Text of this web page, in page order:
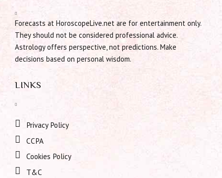
Forecasts at HoroscopeLive.net are for entertainment only.
They should not be considered professional advice.
Astrology offers perspective, not predictions. Make
decisions based on personal wisdom.
LINKS
Privacy Policy
CCPA
Cookies Policy
T&C